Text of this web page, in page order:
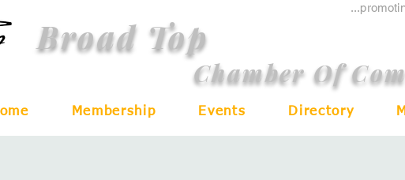
Broad Top
Chamber Of
Membership Events Directory